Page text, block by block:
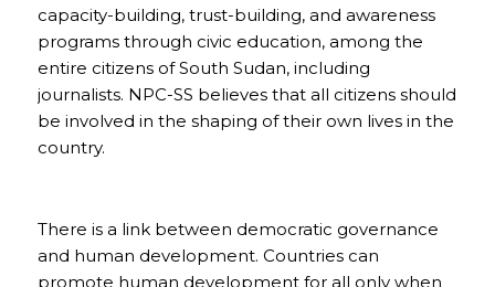
capacity-building, trust-building, and awareness
programs through civic education, among the
entire citizens of South Sudan, including
journalists. NPC-SS believes that all citizens should
be involved in the shaping of their own lives in the
country.
There is a link between democratic governance
and human development. Countries can
promote human development for all only when